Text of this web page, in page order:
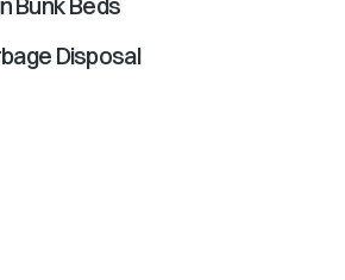
Disposal